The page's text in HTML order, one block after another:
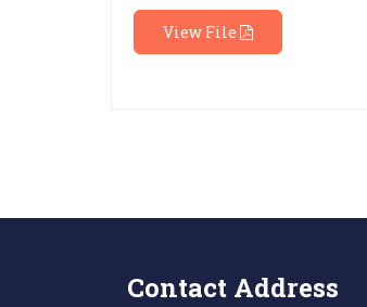
View File
Contact Address